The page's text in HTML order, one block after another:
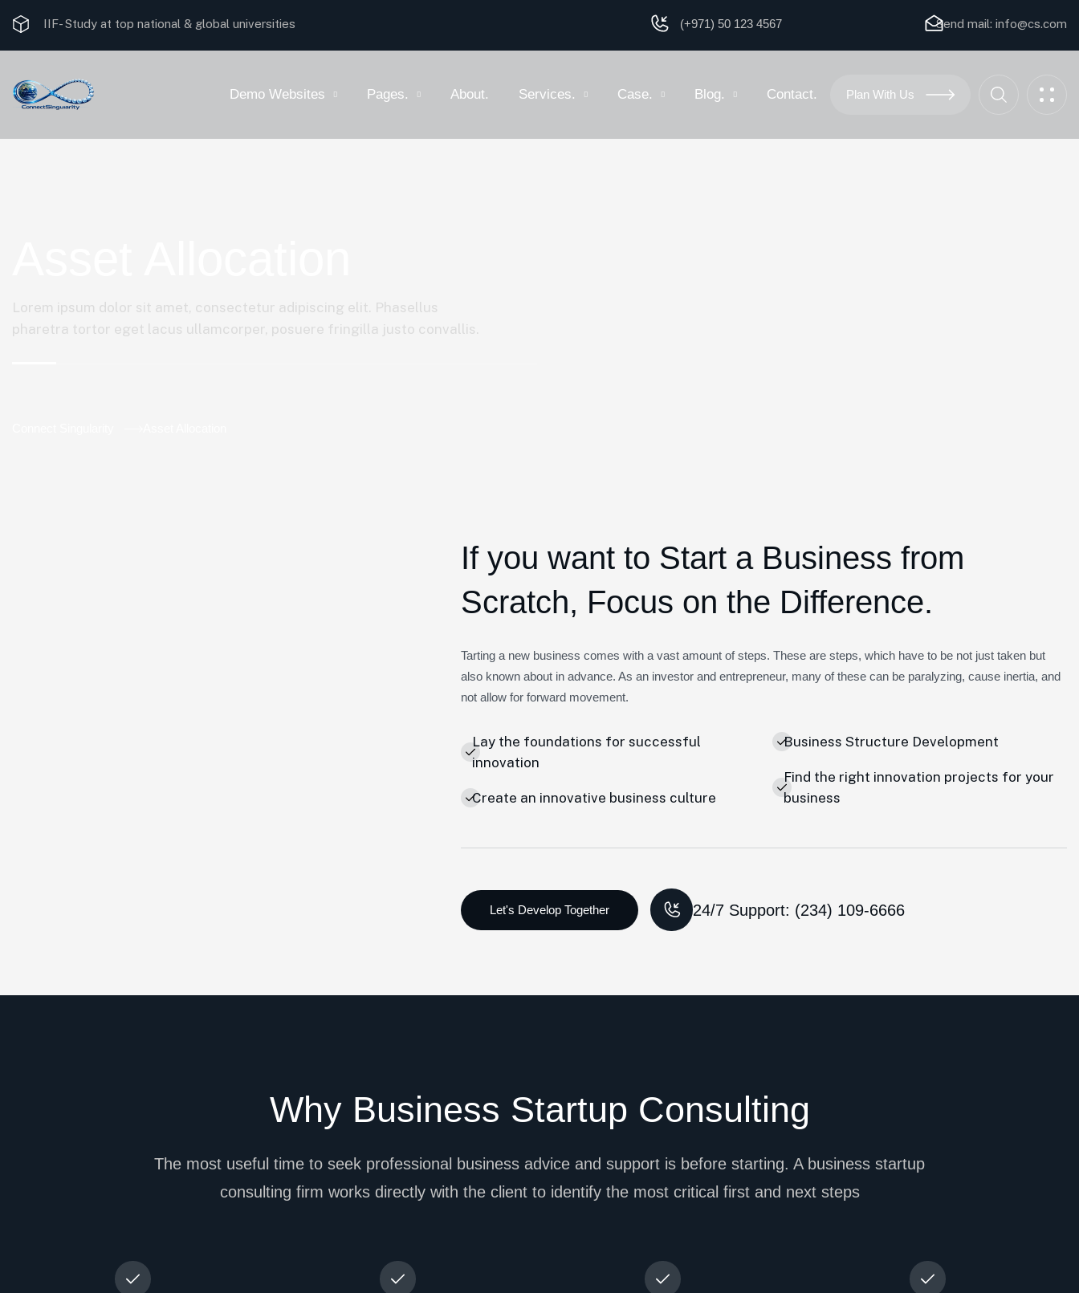
IIF-Study at top national & global universities (+971) 50 123 4567 Send mail: info@cs.com
Demo Websites Pages. About. Services. Case. Blog. Contact. Plan With Us
Lorem ipsum dolor sit amet, consectetur adipiscing elit. Phasellus
pharetra tortor eget lacus ullamcorper, posuere fringilla justo convallis.
If you want to Start a Business from
Scratch, Focus on the Difference.
Tarting a new business comes with a vast amount of steps. These are steps, which have to be not just taken but
also known about in advance. As an investor and entrepreneur, many of these can be paralyzing, cause inertia, and
not allow for forward movement.
Lay the foundations for successful
innovation
Create an innovative business culture
Business Structure Development
Find the right innovation projects for your
business
24/7 Support: (234) 109-6666
Why Business Startup Consulting
The most useful time to seek professional business advice and support is before starting. A business startup
consulting firm works directly with the client to identify the most critical first and next steps